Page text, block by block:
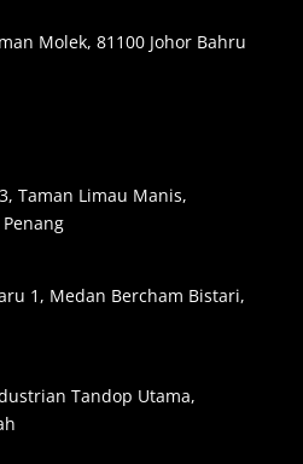
Molek, 81100 Johor Bahru
Taman Limau Manis,
1, Medan Bercham Bistari,
Tandop Utama,